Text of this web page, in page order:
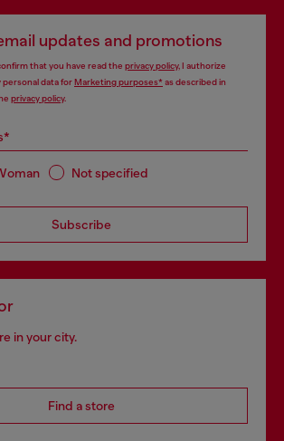
updates and promotions
that you have read the privacy policy, I authorize
personal data forMarketing purposes*as described in
privacy policy.
Not specified
Subscribe
in your city.
Find a store